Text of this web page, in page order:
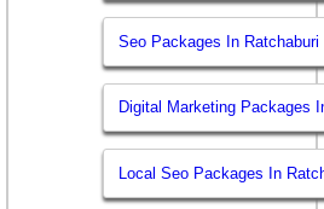
Seo Packages In Ratchaburi
Digital Marketing Packages
Local Seo Packages In